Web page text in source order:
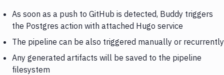
As soon as a push to GitHub is detected, Buddy triggers
the Postgres action with attached Hugo service
The pipeline can be also triggered manually or recurrently
Any generated artifacts will be saved to the pipeline
filesystem